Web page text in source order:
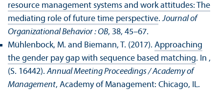
resource management systems and work attitudes: The
mediating role of future time perspective.Journal of
Organizational Behavior : OB, 38, 45–67.
Mühlenbock, M. and Biemann, T. (2017). Approaching
the gender pay gap with sequence based matching. In ,
(S. 16442).Annual Meeting Proceedings / Academy of
Management, Academy of Management: Chicago, IL.